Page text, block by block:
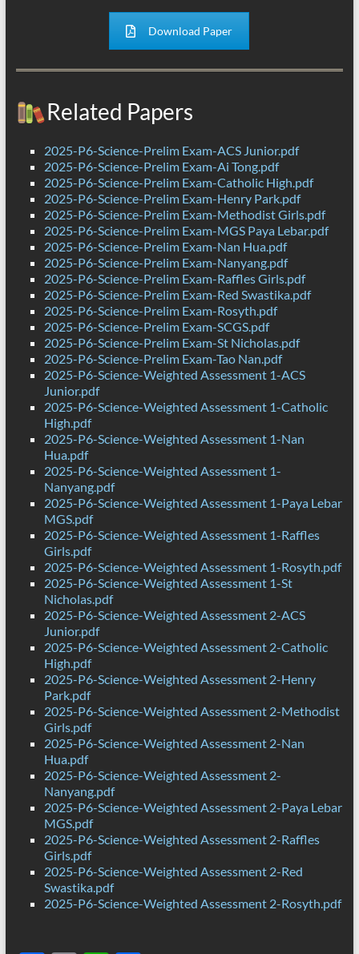
Download Paper
Related Papers
2025-P6-Science-Prelim Exam-ACS Junior.pdf
2025-P6-Science-Prelim Exam-Ai Tong.pdf
2025-P6-Science-Prelim Exam-Catholic High.pdf
2025-P6-Science-Prelim Exam-Henry Park.pdf
2025-P6-Science-Prelim Exam-Methodist Girls.pdf
2025-P6-Science-Prelim Exam-MGS Paya Lebar.pdf
2025-P6-Science-Prelim Exam-Nan Hua.pdf
2025-P6-Science-Prelim Exam-Nanyang.pdf
2025-P6-Science-Prelim Exam-Raffles Girls.pdf
2025-P6-Science-Prelim Exam-Red Swastika.pdf
2025-P6-Science-Prelim Exam-Rosyth.pdf
2025-P6-Science-Prelim Exam-SCGS.pdf
2025-P6-Science-Prelim Exam-St Nicholas.pdf
2025-P6-Science-Prelim Exam-Tao Nan.pdf
2025-P6-Science-Weighted Assessment 1-ACS
Junior.pdf
2025-P6-Science-Weighted Assessment 1-Catholic
High.pdf
2025-P6-Science-Weighted Assessment 1-Nan
Hua.pdf
2025-P6-Science-Weighted Assessment 1-
Nanyang.pdf
2025-P6-Science-Weighted Assessment 1-Paya Lebar
MGS.pdf
2025-P6-Science-Weighted Assessment 1-Raffles
Girls.pdf
2025-P6-Science-Weighted Assessment 1-Rosyth.pdf
2025-P6-Science-Weighted Assessment 1-St
Nicholas.pdf
2025-P6-Science-Weighted Assessment 2-ACS
Junior.pdf
2025-P6-Science-Weighted Assessment 2-Catholic
High.pdf
2025-P6-Science-Weighted Assessment 2-Henry
Park.pdf
2025-P6-Science-Weighted Assessment 2-Methodist
Girls.pdf
2025-P6-Science-Weighted Assessment 2-Nan
Hua.pdf
2025-P6-Science-Weighted Assessment 2-
Nanyang.pdf
2025-P6-Science-Weighted Assessment 2-Paya Lebar
MGS.pdf
2025-P6-Science-Weighted Assessment 2-Raffles
Girls.pdf
2025-P6-Science-Weighted Assessment 2-Red
Swastika.pdf
2025-P6-Science-Weighted Assessment 2-Rosyth.pdf